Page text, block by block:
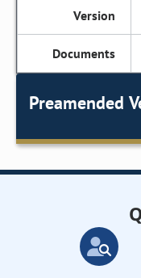
Preamended